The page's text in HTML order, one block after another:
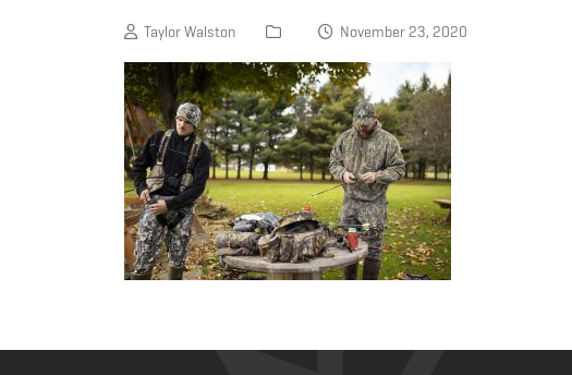
Taylor Walston November 23, 2020